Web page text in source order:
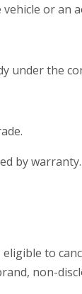
or an
under the
by warranty.
to
non-